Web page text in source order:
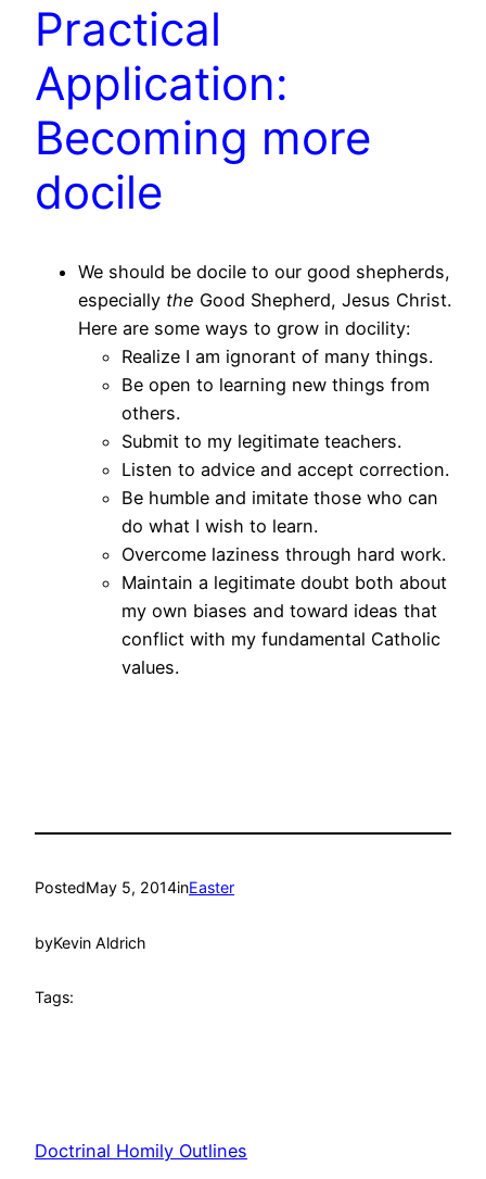
Practical
Application:
Becoming more
docile
We should be docile to our good shepherds,
especially the Good Shepherd, Jesus Christ.
Here are some ways to grow in docility:
Realize I am ignorant of many things.
Be open to learning new things from
others.
Submit to my legitimate teachers.
Listen to advice and accept correction.
Be humble and imitate those who can
do what I wish to learn.
Overcome laziness through hard work.
Maintain a legitimate doubt both about
my own biases and toward ideas that
conflict with my fundamental Catholic
values.
PostedMay 5, 2014inEaster
byKevin Aldrich
Tags:
Doctrinal Homily Outlines